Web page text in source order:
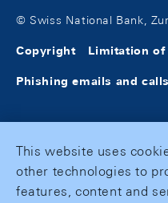
© Swiss National Bank,
Copyright Limitation
Phishing emails and
This website uses
other technologies to
features, content and